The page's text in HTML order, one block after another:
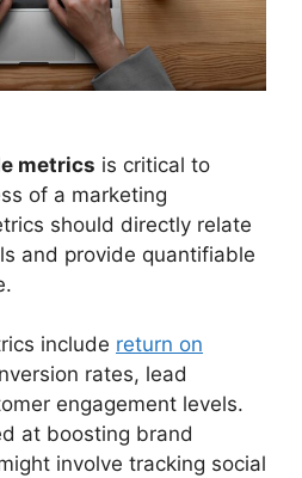
metrics is critical to
of a marketing
should directly relate
and provide quantifiable
include return on
rates, lead
engagement levels.
at boosting brand
involve tracking social